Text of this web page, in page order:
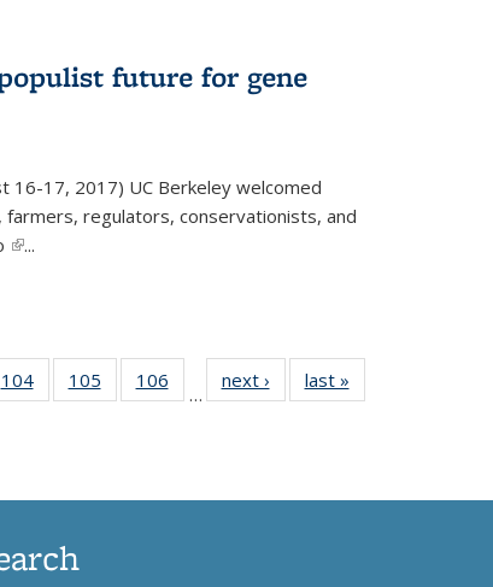
future for gene
16-17, 2017) UC Berkeley welcomed
regulators, conservationists, and
(link is external)
...
104
135
105
135
106
135
…
next › Newslast »